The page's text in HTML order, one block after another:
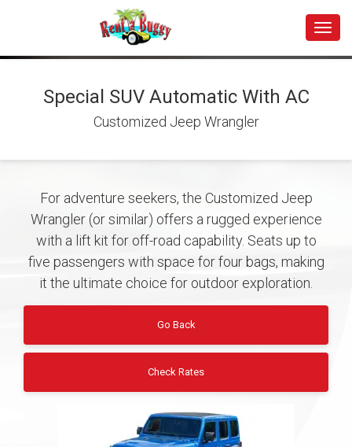
Special SUV Automatic With AC
Customized Jeep Wrangler
For adventure seekers, the Customized Jeep
Wrangler (or similar) offers a rugged experience
with a lift kit for off-road capability. Seats up to
five passengers with space for four bags, making
it the ultimate choice for outdoor exploration.
Go Back
Check Rates